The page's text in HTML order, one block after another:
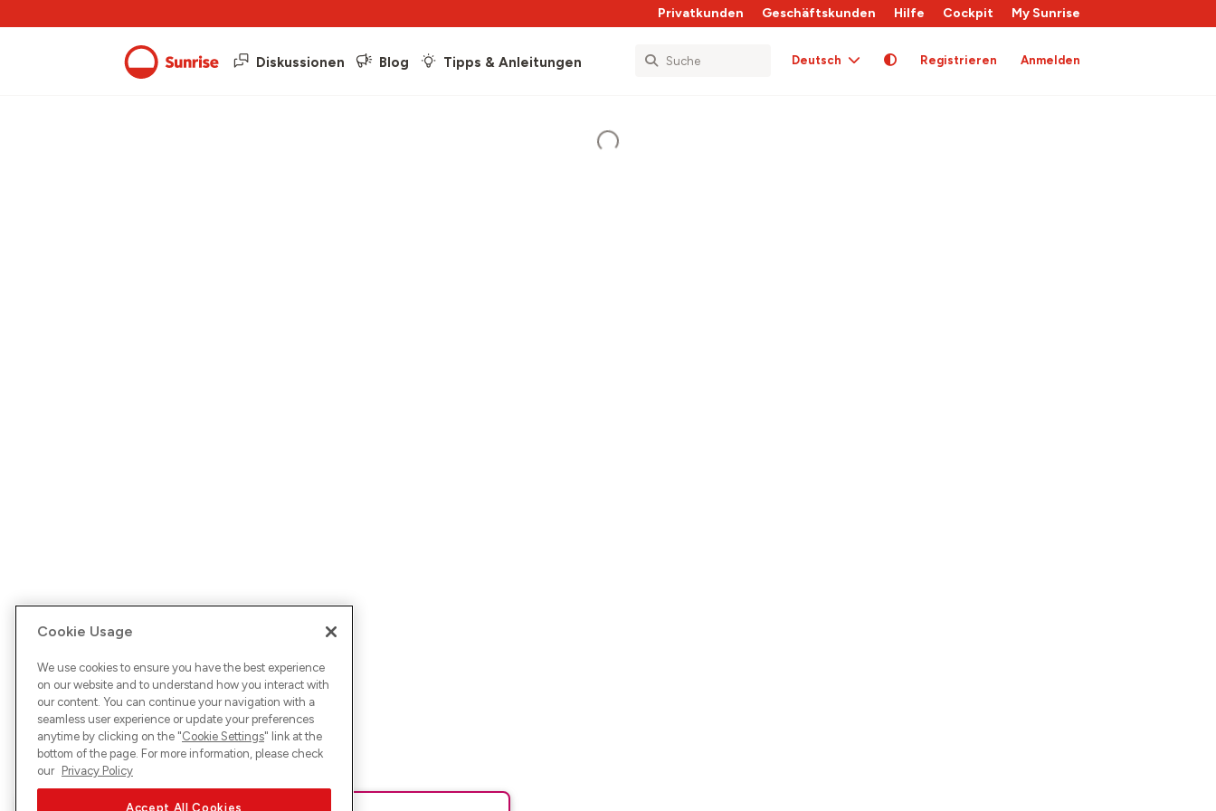
Privatkunden Geschäftskunden Hilfe Cockpit My Sunrise
Diskussionen Blog Tipps & Anleitungen Deutsch Registrieren Anmelden
Cookie Usage
We use cookies to ensure you have the best experience
on our website and to understand how you interact with
our content. You can continue your navigation with a
seamless user experience or update your preferences
anytime by clicking on the "Cookie Settings" link at the
bottom of the page. For more information, please check
our Privacy Policy
Accept All Cookies